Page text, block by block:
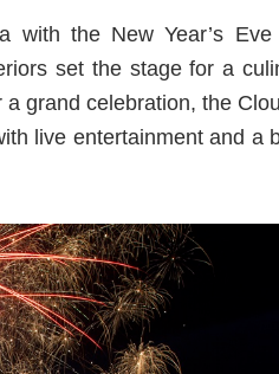
with the New Year’s
set the stage for a
grand celebration, the
live entertainment and a